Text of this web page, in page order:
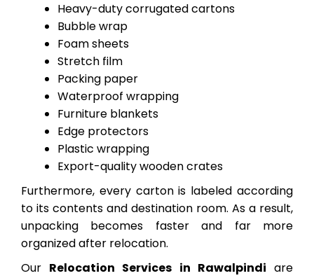
Heavy-duty corrugated cartons
Bubble wrap
Foam sheets
Stretch film
Packing paper
Waterproof wrapping
Furniture blankets
Edge protectors
Plastic wrapping
Export-quality wooden crates
Furthermore, every carton is labeled according
to its contents and destination room. As a result,
unpacking becomes faster and far more
organized after relocation.
Our Relocation Services in Rawalpindi are